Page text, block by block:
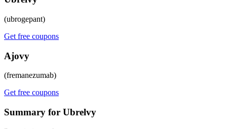
(ubrogepant)
Get free coupons
Ajovy
(fremanezumab)
Get free coupons
Summary for Ubrelvy